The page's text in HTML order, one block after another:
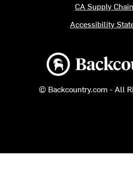
Backcountry logo
© Backcountry.com - All
CA Supply
Accessibility